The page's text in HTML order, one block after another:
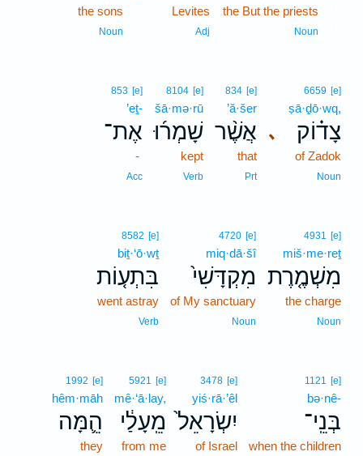
the But the priests
Noun
Levites
Adj
the sons
Noun
､
6659 [e]
ṣā·ḏō·wq,
צָד֗וֹק
of Zadok
Noun
834 [e]
’ă·šer
אֲשֶׁ֨ר
that
Prt
8104 [e]
šā·mə·rū
שָׁמְר֜וּ
kept
Verb
853 [e]
’eṯ-
אֶת־
-
Acc
4931 [e]
miš·me·reṯ
מִשְׁמֶ֤רֶת
the charge
Noun
4720 [e]
miq·dā·šî
מִקְדָּשִׁי֙
of My sanctuary
Noun
8582 [e]
biṯ·‘ō·wṯ
בִּתְע֤וֹת
went astray
Verb
1121 [e]
bə·nê-
בְּנֵֽי־
when the children
3478 [e]
yiś·rā·’êl
יִשְׂרָאֵל֙
of Israel
5921 [e]
mê·‘ā·lay,
מֵֽעָלַ֔י
from me
1992 [e]
hêm·māh
הֵ֛מָּה
they